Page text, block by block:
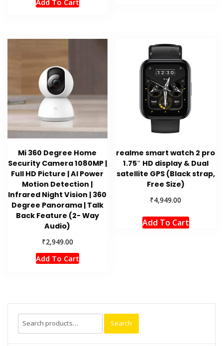
Mi 360 Degree Home
Security Camera 1080MP |
Full HD Picture | AI Power
Motion Detection |
Infrared Night Vision | 360
Degree Panorama | Talk
Back Feature (2- Way
Audio)
₹2,949.00
Add To Cart
realme smart watch 2 pro
1.75″ HD display & Dual
satellite GPS (Black strap,
Free Size)
₹4,949.00
Add To Cart
Search
for:
Search